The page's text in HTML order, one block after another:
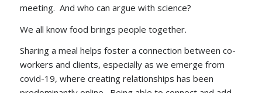
meeting. And who can argue with science?
We all know food brings people together.
Sharing a meal helps foster a connection between co-
workers and clients, especially as we emerge from
covid-19, where creating relationships has been